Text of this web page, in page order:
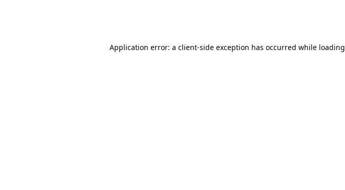
Application error: a client-side exception has occurred while loading